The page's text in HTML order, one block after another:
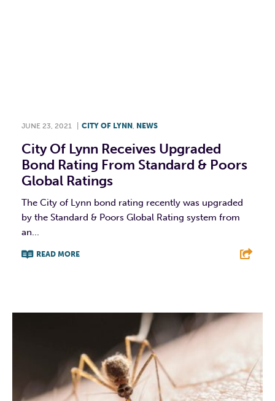
JUNE 23, 2021 CITY OF LYNN, NEWS
City Of Lynn Receives Upgraded
Bond Rating From Standard & Poors
Global Ratings
The City of Lynn bond rating recently was upgraded
by the Standard & Poors Global Rating system from
an...
READ MORE